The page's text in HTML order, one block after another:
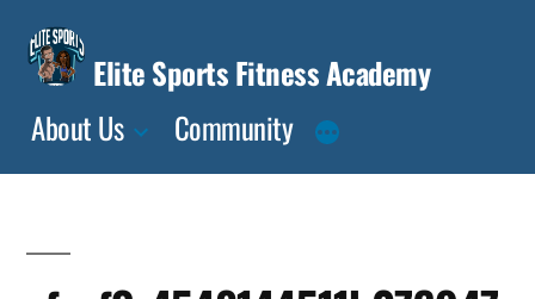
Skip
content
Elite Sports Fitness Academy
About Us
Community